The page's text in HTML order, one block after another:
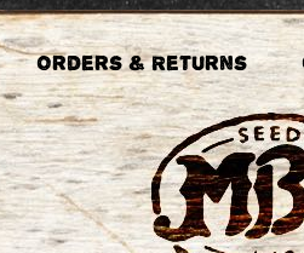
Orders & Returns